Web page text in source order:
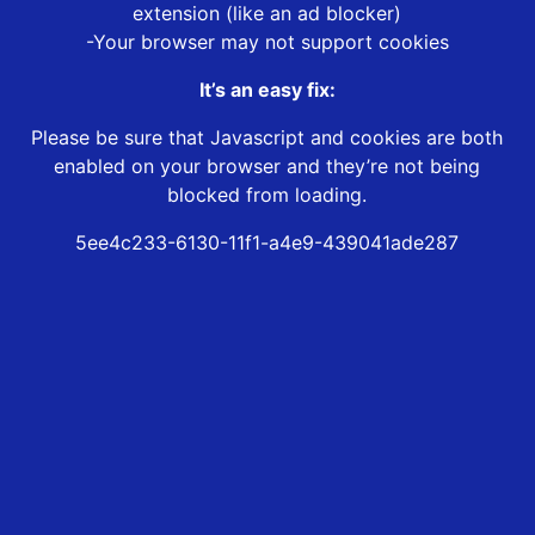
extension (like an ad blocker)
-Your browser may not support cookies
It’s an easy fix:
Please be sure that Javascript and cookies are both
enabled on your browser and they’re not being
blocked from loading.
5ee4c233-6130-11f1-a4e9-439041ade287